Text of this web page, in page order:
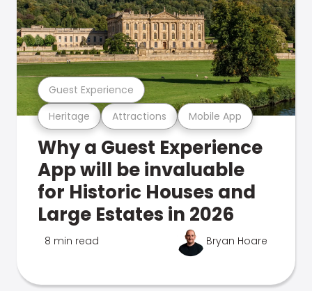
Heritage Attractions Mobile App
Guest Experience
Why a Guest Experience
App will be invaluable
for Historic Houses and
Large Estates in 2026
8 min read Bryan Hoare